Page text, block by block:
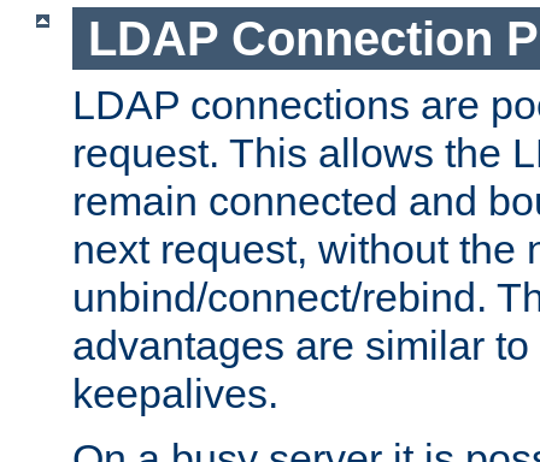
LDAP Connection
LDAP connections are
request. This allows the
remain connected and
next request, without the
unbind/connect/rebind.
advantages are similar
keepalives.